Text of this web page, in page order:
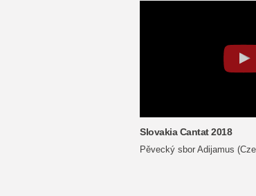
Slovakia Cantat 2018
Pěvecký sbor Adijamus